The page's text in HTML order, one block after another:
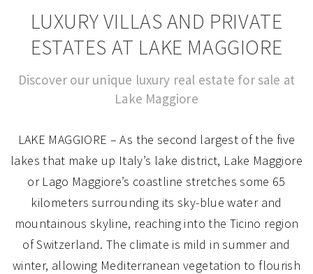
LUXURY VILLAS AND PRIVATE
ESTATES AT LAKE MAGGIORE
Discover our unique luxury real estate for sale at
Lake Maggiore
LAKE MAGGIORE – As the second largest of the five
lakes that make up Italy’s lake district, Lake Maggiore
or Lago Maggiore’s coastline stretches some 65
kilometers surrounding its sky-blue water and
mountainous skyline, reaching into the Ticino region
of Switzerland. The climate is mild in summer and
winter, allowing Mediterranean vegetation to flourish